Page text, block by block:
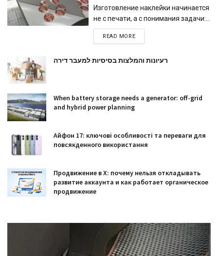
Изготовление наклейки начинается
не с печати, а с понимания задачи:...
READ MORE
רעיונות והמלצות בסיסיות למעבר דירה
When battery storage needs a generator: off-grid
and hybrid power planning
Айфон 17: ключові особливості та переваги для
повсякденного використання
Продвижение в X: почему нельзя откладывать
развитие аккаунта и как работает органическое
продвижение